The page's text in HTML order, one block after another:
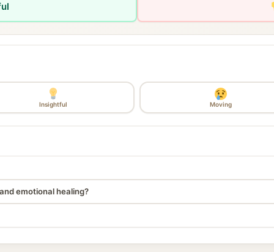
Insightful Moving
emotional healing?